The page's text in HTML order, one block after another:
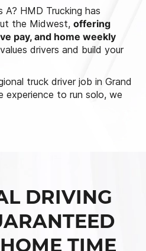
A? HMD Trucking has
the Midwest, offering
pay, and home weekly
drivers and build your
truck driver job in Grand
experience to run solo, we
DRIVING
TIME